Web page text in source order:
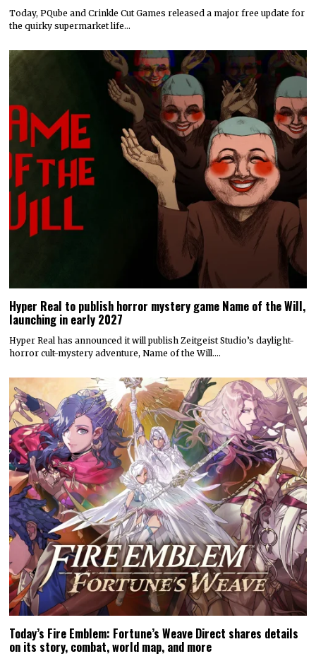
Today, PQube and Crinkle Cut Games released a major free update for
the quirky supermarket life…
Hyper Real to publish horror mystery game Name of the Will,
launching in early 2027
Hyper Real has announced it will publish Zeitgeist Studio’s daylight-
horror cult-mystery adventure, Name of the Will.…
Today’s Fire Emblem: Fortune’s Weave Direct shares details
on its story, combat, world map, and more